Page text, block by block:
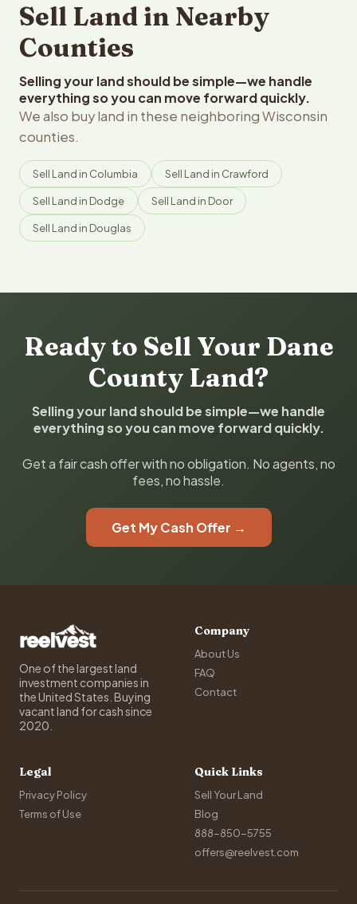
Sell Land in Nearby
Counties
Selling your land should be simple—we handle
everything so you can move forward quickly.
We also buy land in these neighboring Wisconsin
counties.
Sell Land in Columbia Sell Land in Crawford
Sell Land in Dodge Sell Land in Door
Sell Land in Douglas
Ready to Sell Your Dane
County Land?
Selling your land should be simple—we handle
everything so you can move forward quickly.
Get a fair cash offer with no obligation. No agents, no
fees, no hassle.
Get My Cash Offer →
One of the largest land
investment companies in
the United States. Buying
vacant land for cash since
2020.
Company
About Us
FAQ
Contact
Legal
Privacy Policy
Terms of Use
Quick Links
Sell Your Land
Blog
888-850-5755
offers@reelvest.com